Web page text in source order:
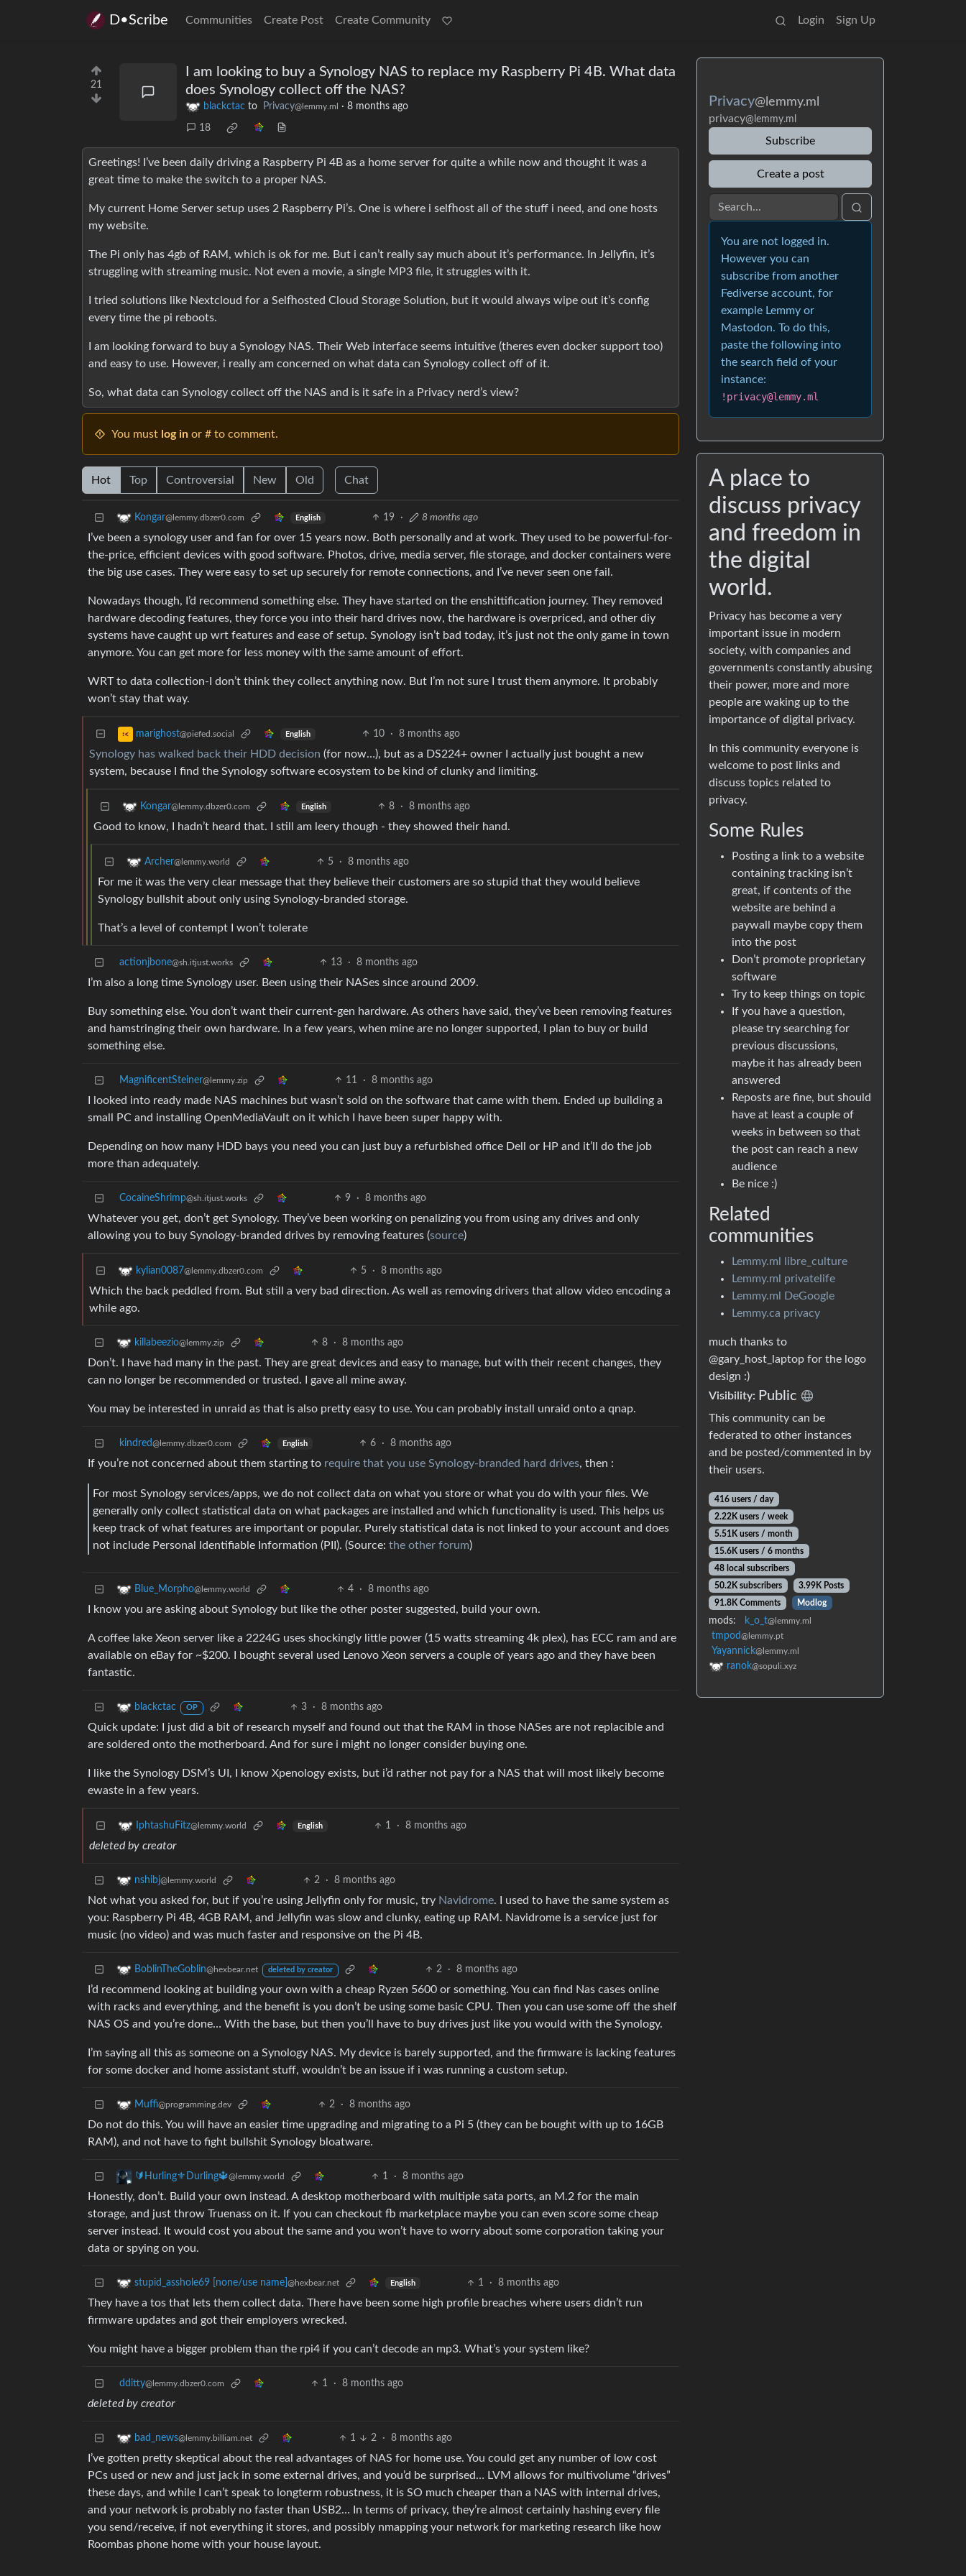
D•Scribe Communities Create Post Create Community Login Sign Up
21
I am looking to buy a Synology NAS to replace my Raspberry Pi 4B. What data
does Synology collect off the NAS?
blackctac to Privacy@lemmy.ml · 8 months ago
18
Greetings! I’ve been daily driving a Raspberry Pi 4B as a home server for quite a while now and thought it was a
great time to make the switch to a proper NAS.
My current Home Server setup uses 2 Raspberry Pi’s. One is where i selfhost all of the stuff i need, and one hosts
my website.
The Pi only has 4gb of RAM, which is ok for me. But i can’t really say much about it’s performance. In Jellyfin, it’s
struggling with streaming music. Not even a movie, a single MP3 file, it struggles with it.
I tried solutions like Nextcloud for a Selfhosted Cloud Storage Solution, but it would always wipe out it’s config
every time the pi reboots.
I am looking forward to buy a Synology NAS. Their Web interface seems intuitive (theres even docker support too)
and easy to use. However, i really am concerned on what data can Synology collect off of it.
So, what data can Synology collect off the NAS and is it safe in a Privacy nerd’s view?
You must log in or # to comment.
Hot Top Controversial New Old Chat
Kongar@lemmy.dbzer0.com English 19 · 8 months ago
I’ve been a synology user and fan for over 15 years now. Both personally and at work. They used to be powerful-for-
the-price, efficient devices with good software. Photos, drive, media server, file storage, and docker containers were
the big use cases. They were easy to set up securely for remote connections, and I’ve never seen one fail.
Nowadays though, I’d recommend something else. They have started on the enshittification journey. They removed
hardware decoding features, they force you into their hard drives now, the hardware is overpriced, and other diy
systems have caught up wrt features and ease of setup. Synology isn’t bad today, it’s just not the only game in town
anymore. You can get more for less money with the same amount of effort.
WRT to data collection-I don’t think they collect anything now. But I’m not sure I trust them anymore. It probably
won’t stay that way.
marighost@piefed.social English 10 · 8 months ago
Synology has walked back their HDD decision (for now…), but as a DS224+ owner I actually just bought a new
system, because I find the Synology software ecosystem to be kind of clunky and limiting.
Kongar@lemmy.dbzer0.com English 8 · 8 months ago
Good to know, I hadn’t heard that. I still am leery though - they showed their hand.
Archer@lemmy.world 5 · 8 months ago
For me it was the very clear message that they believe their customers are so stupid that they would believe
Synology bullshit about only using Synology-branded storage.
That’s a level of contempt I won’t tolerate
actionjbone@sh.itjust.works 13 · 8 months ago
I’m also a long time Synology user. Been using their NASes since around 2009.
Buy something else. You don’t want their current-gen hardware. As others have said, they’ve been removing features
and hamstringing their own hardware. In a few years, when mine are no longer supported, I plan to buy or build
something else.
MagnificentSteiner@lemmy.zip 11 · 8 months ago
I looked into ready made NAS machines but wasn’t sold on the software that came with them. Ended up building a
small PC and installing OpenMediaVault on it which I have been super happy with.
Depending on how many HDD bays you need you can just buy a refurbished office Dell or HP and it’ll do the job
more than adequately.
CocaineShrimp@sh.itjust.works 9 · 8 months ago
Whatever you get, don’t get Synology. They’ve been working on penalizing you from using any drives and only
allowing you to buy Synology-branded drives by removing features (source)
kylian0087@lemmy.dbzer0.com 5 · 8 months ago
Which the back peddled from. But still a very bad direction. As well as removing drivers that allow video encoding a
while ago.
killabeezio@lemmy.zip 8 · 8 months ago
Don’t. I have had many in the past. They are great devices and easy to manage, but with their recent changes, they
can no longer be recommended or trusted. I gave all mine away.
You may be interested in unraid as that is also pretty easy to use. You can probably install unraid onto a qnap.
kindred@lemmy.dbzer0.com English 6 · 8 months ago
If you’re not concerned about them starting to require that you use Synology-branded hard drives, then :
For most Synology services/apps, we do not collect data on what you store or what you do with your files. We
generally only collect statistical data on what packages are installed and which functionality is used. This helps us
keep track of what features are important or popular. Purely statistical data is not linked to your account and does
not include Personal Identifiable Information (PII). (Source: the other forum)
Blue_Morpho@lemmy.world 4 · 8 months ago
I know you are asking about Synology but like the other poster suggested, build your own.
A coffee lake Xeon server like a 2224G uses shockingly little power (15 watts streaming 4k plex), has ECC ram and are
available on eBay for ~$200. I bought several used Lenovo Xeon servers a couple of years ago and they have been
fantastic.
blackctac OP 3 · 8 months ago
Quick update: I just did a bit of research myself and found out that the RAM in those NASes are not replacible and
are soldered onto the motherboard. And for sure i might no longer consider buying one.
I like the Synology DSM’s UI, I know Xpenology exists, but i’d rather not pay for a NAS that will most likely become
ewaste in a few years.
IphtashuFitz@lemmy.world English 1 · 8 months ago
deleted by creator
nshibj@lemmy.world 2 · 8 months ago
Not what you asked for, but if you’re using Jellyfin only for music, try Navidrome. I used to have the same system as
you: Raspberry Pi 4B, 4GB RAM, and Jellyfin was slow and clunky, eating up RAM. Navidrome is a service just for
music (no video) and was much faster and responsive on the Pi 4B.
BoblinTheGoblin@hexbear.net deleted by creator 2 · 8 months ago
I’d recommend looking at building your own with a cheap Ryzen 5600 or something. You can find Nas cases online
with racks and everything, and the benefit is you don’t be using some basic CPU. Then you can use some off the shelf
NAS OS and you’re done… With the base, but then you’ll have to buy drives just like you would with the Synology.
I’m saying all this as someone on a Synology NAS. My device is barely supported, and the firmware is lacking features
for some docker and home assistant stuff, wouldn’t be an issue if i was running a custom setup.
Muffi@programming.dev 2 · 8 months ago
Do not do this. You will have an easier time upgrading and migrating to a Pi 5 (they can be bought with up to 16GB
RAM), and not have to fight bullshit Synology bloatware.
🔰Hurling⚜️Durling🔱@lemmy.world 1 · 8 months ago
Honestly, don’t. Build your own instead. A desktop motherboard with multiple sata ports, an M.2 for the main
storage, and just throw Truenass on it. If you can checkout fb marketplace maybe you can even score some cheap
server instead. It would cost you about the same and you won’t have to worry about some corporation taking your
data or spying on you.
stupid_asshole69 [none/use name] @hexbear.net English 1 · 8 months ago
They have a tos that lets them collect data. There have been some high profile breaches where users didn’t run
firmware updates and got their employers wrecked.
You might have a bigger problem than the rpi4 if you can’t decode an mp3. What’s your system like?
dditty@lemmy.dbzer0.com 1 · 8 months ago
deleted by creator
bad_news@lemmy.billiam.net 1 2 · 8 months ago
I’ve gotten pretty skeptical about the real advantages of NAS for home use. You could get any number of low cost
PCs used or new and just jack in some external drives, and you’d be surprised… LVM allows for multivolume “drives”
these days, and while I can’t speak to longterm robustness, it is SO much cheaper than a NAS with internal drives,
and your network is probably no faster than USB2… In terms of privacy, they’re almost certainly hashing every file
you send/receive, if not everything it stores, and possibly nmapping your network for marketing research like how
Roombas phone home with your house layout.
Privacy@lemmy.ml
privacy@lemmy.ml
Subscribe
Create a post
You are not logged in.
However you can
subscribe from another
Fediverse account, for
example Lemmy or
Mastodon. To do this,
paste the following into
the search field of your
instance:
!privacy@lemmy.ml
A place to
discuss privacy
and freedom in
the digital
world.
Privacy has become a very
important issue in modern
society, with companies and
governments constantly abusing
their power, more and more
people are waking up to the
importance of digital privacy.
In this community everyone is
welcome to post links and
discuss topics related to
privacy.
Some Rules
Posting a link to a website
containing tracking isn’t
great, if contents of the
website are behind a
paywall maybe copy them
into the post
Don’t promote proprietary
software
Try to keep things on topic
If you have a question,
please try searching for
previous discussions,
maybe it has already been
answered
Reposts are fine, but should
have at least a couple of
weeks in between so that
the post can reach a new
audience
Be nice :)
Related
communities
Lemmy.ml libre_culture
Lemmy.ml privatelife
Lemmy.ml DeGoogle
Lemmy.ca privacy
much thanks to
@gary_host_laptop for the logo
design :)
Visibility: Public
This community can be
federated to other instances
and be posted/commented in by
their users.
416 users / day
2.22K users / week
5.51K users / month
15.6K users / 6 months
48 local subscribers
50.2K subscribers
3.99K Posts
91.8K Comments
Modlog
mods: k_o_t@lemmy.ml
tmpod@lemmy.pt
Yayannick@lemmy.ml
ranok@sopuli.xyz